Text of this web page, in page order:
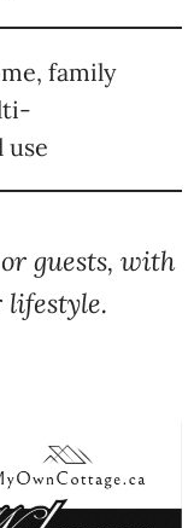
family
use
guests, with